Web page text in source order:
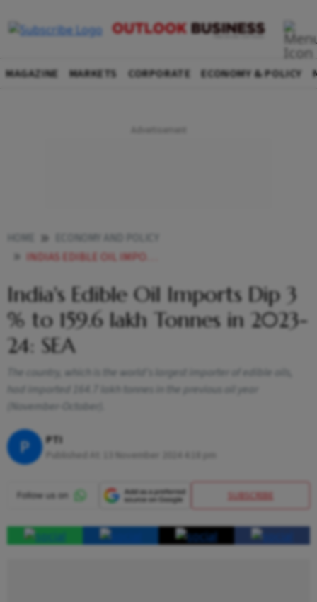
MAGAZINE MARKETS CORPORATE ECONOMY & POLICY
INDIAS EDIBLE OIL IMPORTS DIP 3 TO 1596 LAKH TONNES IN 2023 24 SEA
India's Edible Oil Imports Dip 3
% to 159.6 lakh Tonnes in 2023-
24: SEA
The country, which is the world's largest importer of edible oils,
had imported 164.7 lakh tonnes in the previous oil year
(November-October).
P PTI
SUBSCRIBE